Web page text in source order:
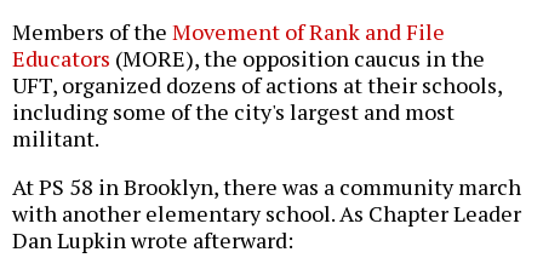
Members of the Movement of Rank and File
Educators (MORE), the opposition caucus in the
UFT, organized dozens of actions at their schools,
including some of the city's largest and most
militant.
At PS 58 in Brooklyn, there was a community march
with another elementary school. As Chapter Leader
Dan Lupkin wrote afterward: